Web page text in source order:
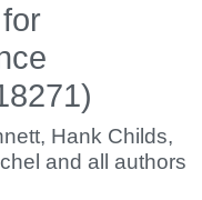
, Hank Childs,
and all authors